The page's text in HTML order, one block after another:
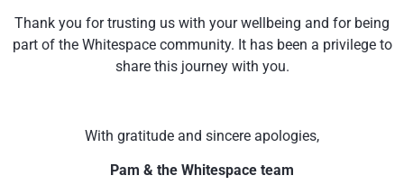
Thank you for trusting us with your wellbeing and for being
part of the Whitespace community. It has been a privilege to
share this journey with you.
With gratitude and sincere apologies,
Pam & the Whitespace team